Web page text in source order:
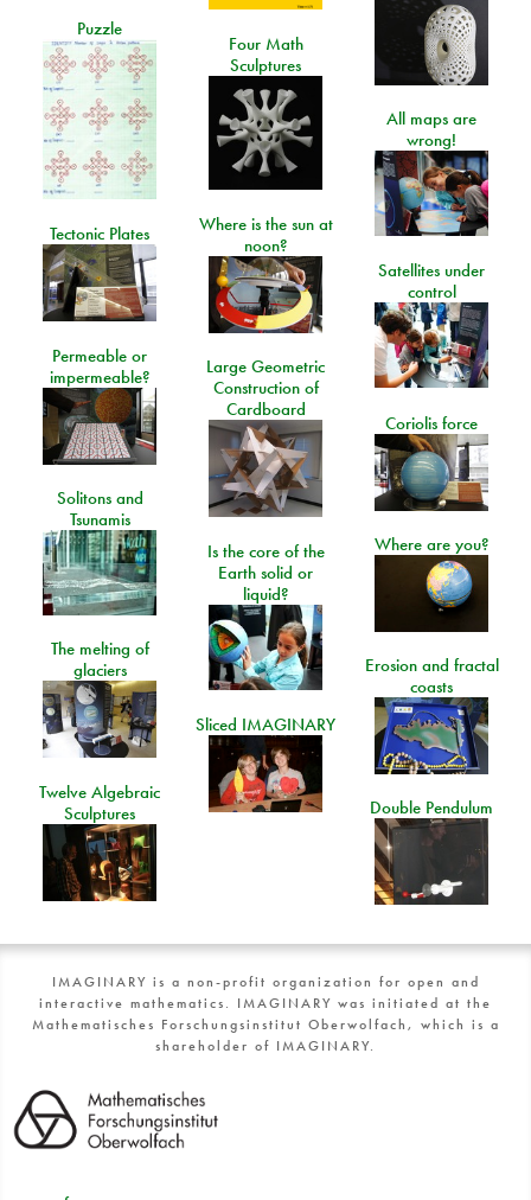
Puzzle
Four Math
Sculptures
All maps are
wrong!
Where is the sun at
noon?
Tectonic Plates
Satellites under
control
Permeable or
impermeable?
Large Geometric
Construction of
Cardboard
Coriolis force
Solitons and
Tsunamis
Where are you?
Is the core of the
Earth solid or
liquid?
The melting of
glaciers
Erosion and fractal
coasts
Sliced IMAGINARY
Twelve Algebraic
Sculptures
Double Pendulum
IMAGINARY is a non-profit organization for open and
interactive mathematics. IMAGINARY was initiated at the
Mathematisches Forschungsinstitut Oberwolfach, which is a
shareholder of IMAGINARY.